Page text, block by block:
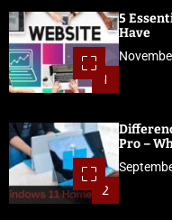
1
5
Have
2
Pro –